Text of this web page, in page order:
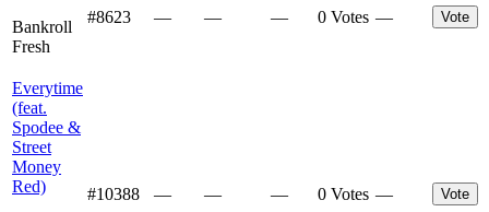
Bankroll
Fresh
#8623 — — — 0 Votes — Vote
Everytime
(feat.
Spodee &
Street
Money
Red)
#10388 — — — 0 Votes — Vote